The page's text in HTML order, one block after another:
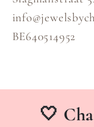
BE640514952
🤍